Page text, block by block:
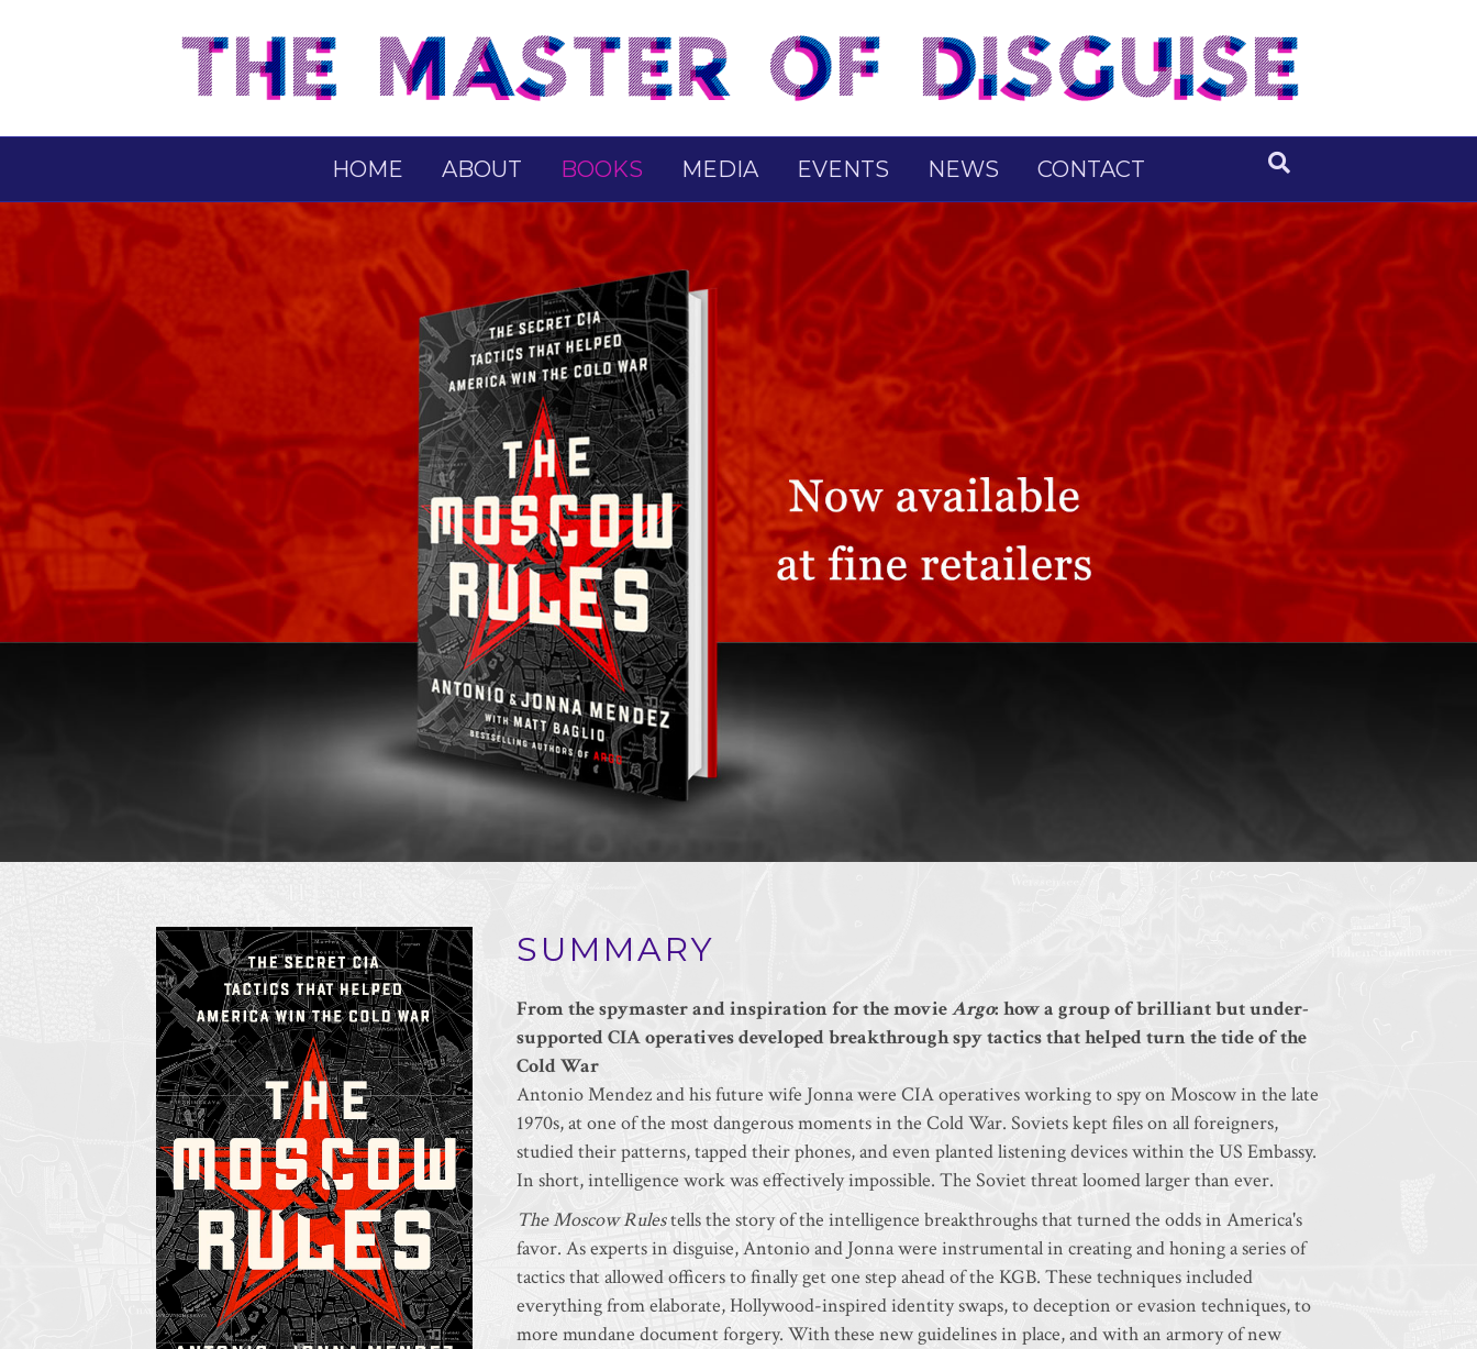
HOME ABOUT BOOKS MEDIA EVENTS NEWS CONTACT
SUMMARY
From the spymaster and inspiration for the movieArgo: how a group of brilliant but under-
supported CIA operatives developed breakthrough spy tactics that helped turn the tide of the
Cold War
Antonio Mendez and his future wife Jonna were CIA operatives working to spy on Moscow in the late
1970s, at one of the most dangerous moments in the Cold War. Soviets kept files on all foreigners,
studied their patterns, tapped their phones, and even planted listening devices within the US Embassy.
In short, intelligence work was effectively impossible. The Soviet threat loomed larger than ever.
The Moscow Rulestells the story of the intelligence breakthroughs that turned the odds in America's
favor. As experts in disguise, Antonio and Jonna were instrumental in creating and honing a series of
tactics that allowed officers to finally get one step ahead of the KGB. These techniques included
everything from elaborate, Hollywood-inspired identity swaps, to deception or evasion techniques, to
more mundane document forgery. With these new guidelines in place, and with an armory of new